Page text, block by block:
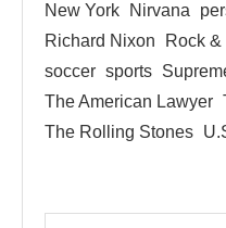
New York
Nirvana
Richard Nixon
Rock
soccer sports
The American Lawyer
The Rolling Stones